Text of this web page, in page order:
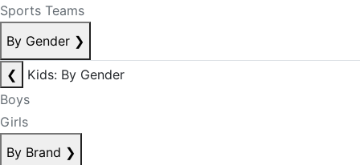
Sports Teams
By Gender ❯
❮
Kids: By Gender
Boys
Girls
By Brand ❯